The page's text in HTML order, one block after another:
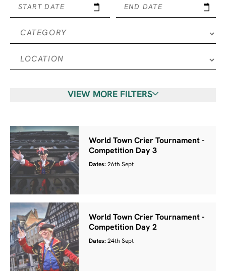
START DATE END DATE
VIEW MORE FILTERS
World Town Crier Tournament -
Competition Day 3
Dates:26th Sept
World Town Crier Tournament -
Competition Day 2
Dates:24th Sept